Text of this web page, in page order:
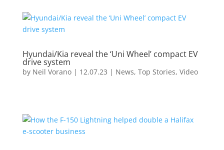
Hyundai/Kia reveal the ‘Uni Wheel’ compact EV
drive system
by Neil Vorano| 12.07.23 | News, Top Stories, Video